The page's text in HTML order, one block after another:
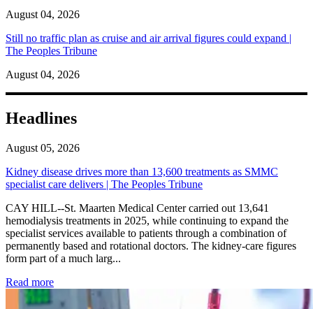
August 04, 2026
Still no traffic plan as cruise and air arrival figures could expand |
The Peoples Tribune
August 04, 2026
Headlines
August 05, 2026
Kidney disease drives more than 13,600 treatments as SMMC
specialist care delivers | The Peoples Tribune
CAY HILL--St. Maarten Medical Center carried out 13,641
hemodialysis treatments in 2025, while continuing to expand the
specialist services available to patients through a combination of
permanently based and rotational doctors. The kidney-care figures
form part of a much larg...
Read more: Kidney disease drives more than 13,600 treatments as